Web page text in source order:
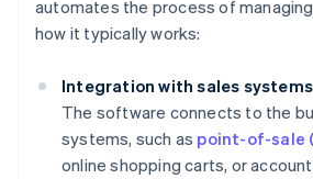
automates the process of
how it typically works:
Integration with sales systems
The software connects to the
systems, such as point-of-sale
online shopping carts, or